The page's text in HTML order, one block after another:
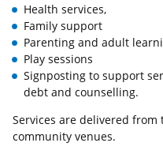
Health services,
Family support
Parenting and adult
Play sessions
Signposting to support
debt and counselling.
Services are delivered
community venues.